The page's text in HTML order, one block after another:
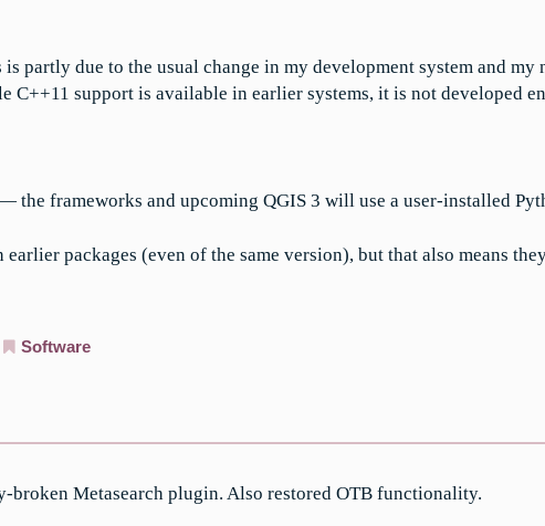
partly due to the usual change in my development system and my
C++11 support is available in earlier systems, it is not developed
the frameworks and upcoming QGIS 3 will use a user-installed
packages (even of the same version), but that also means
Software
broken Metasearch plugin. Also restored OTB functionality.